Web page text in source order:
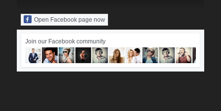
Open Facebook page now
Join our Facebook community